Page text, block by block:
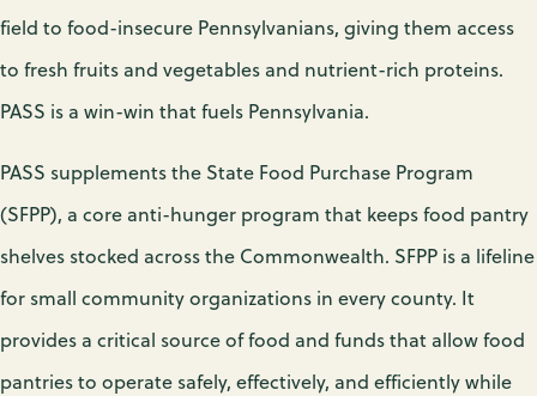
field to food-insecure Pennsylvanians, giving them access
to fresh fruits and vegetables and nutrient-rich proteins.
PASS is a win-win that fuels Pennsylvania.
PASS supplements the State Food Purchase Program
(SFPP), a core anti-hunger program that keeps food pantry
shelves stocked across the Commonwealth. SFPP is a lifeline
for small community organizations in every county. It
provides a critical source of food and funds that allow food
pantries to operate safely, effectively, and efficiently while